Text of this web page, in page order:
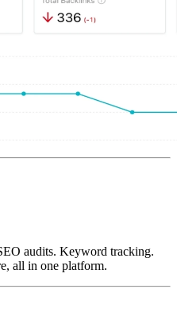
audits. Keyword tracking.
all in one platform.